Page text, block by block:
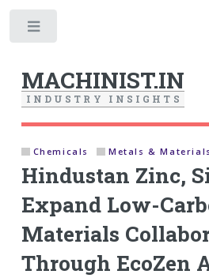
MACHINIST.IN
I N D U S T R Y I N S I G H T S
Chemicals Metals & Materials
Hindustan Zinc,
Expand Low-
Materials
Through EcoZen